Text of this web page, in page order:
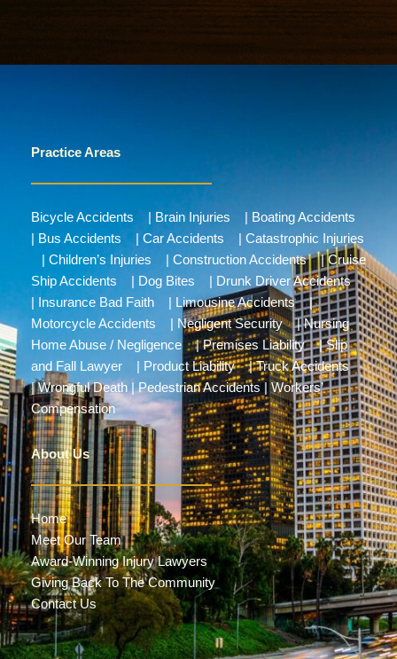
Practice Areas
Bicycle Accidents Brain Injuries
Boating Accidents
Bus Accidents | Car Accidents
Catastrophic Injuries
Children’s Injuries Construction Accidents|Cruise
Ship Accidents
Dog Bites
Drunk Driver Accidents
Insurance Bad Faith Limousine Accidents|
Motorcycle Accidents
Negligent Security|Nursing
Home Abuse / Negligence |Premises Liability|Slip
and Fall Lawyer
Product Liability|Truck Accidents
|Wrongful Death|Pedestrian Accidents
Workers’
Compensation
About Us
Home
Meet Our Team
Award-Winning Injury Lawyers
Giving Back To The Community
Contact Us